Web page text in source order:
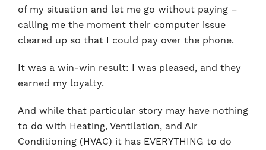
of my situation and let me go without paying –
calling me the moment their computer issue
cleared up so that I could pay over the phone.
It was a win-win result: I was pleased, and they
earned my loyalty.
And while that particular story may have nothing
to do with Heating, Ventilation, and Air
Conditioning (HVAC) it has EVERYTHING to do